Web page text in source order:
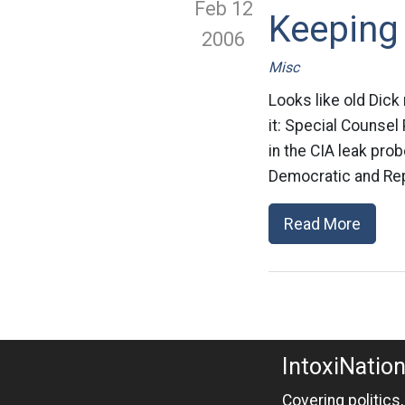
Feb 12
2006
Misc
Looks like old
it: Special
in the CIA leak
Democratic and
Read More
IntoxiNation
Covering